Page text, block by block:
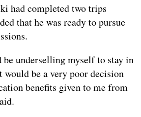
had completed two trips
that he was ready to pursue
underselling myself to stay in
be a very poor decision
benefits given to me from